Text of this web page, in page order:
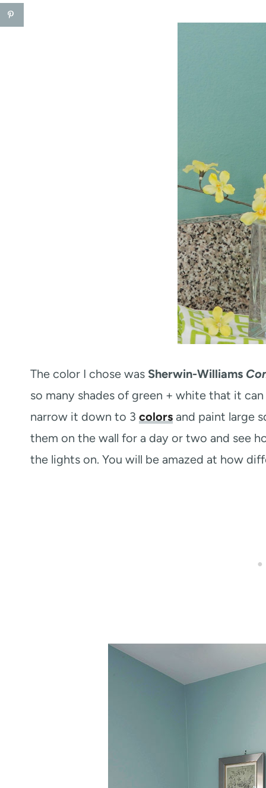
The color I chose was Sherwin-Williams
so many shades of green + white that it
narrow it down to 3 colors and paint large
them on the wall for a day or two and see
the lights on. You will be amazed at how